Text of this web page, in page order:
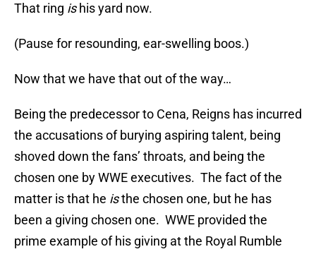
That ring ishis yard now.
(Pause for resounding, ear-swelling boos.)
Now that we have that out of the way…
Being the predecessor to Cena, Reigns has incurred
the accusations of burying aspiring talent, being
shoved down the fans’ throats, and being the
chosen one by WWE executives. The fact of the
matter is that he isthe chosen one, but he has
been a giving chosen one. WWE provided the
prime example of his giving at the Royal Rumble